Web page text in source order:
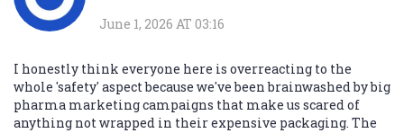
June 1, 2026 AT 03:16
I honestly think everyone here is overreacting to the
whole 'safety' aspect because we've been brainwashed by big
pharma marketing campaigns that make us scared of
anything not wrapped in their expensive packaging. The